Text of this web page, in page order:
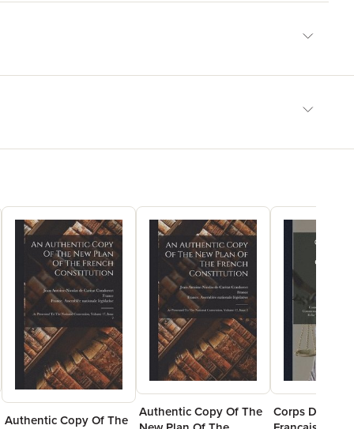
Authentic Copy Of The
Authentic Copy Of The
Corps De Droit